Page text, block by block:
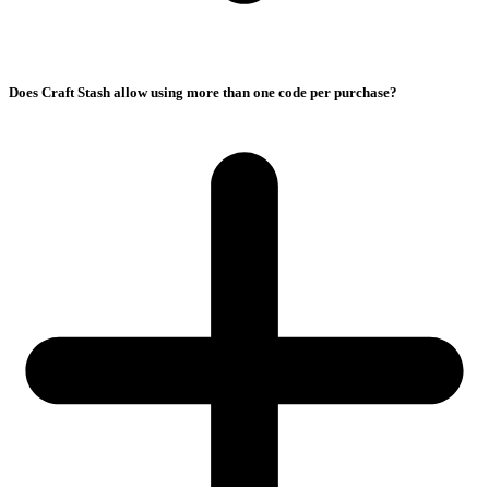
Does Craft Stash allow using more than one code per purchase?